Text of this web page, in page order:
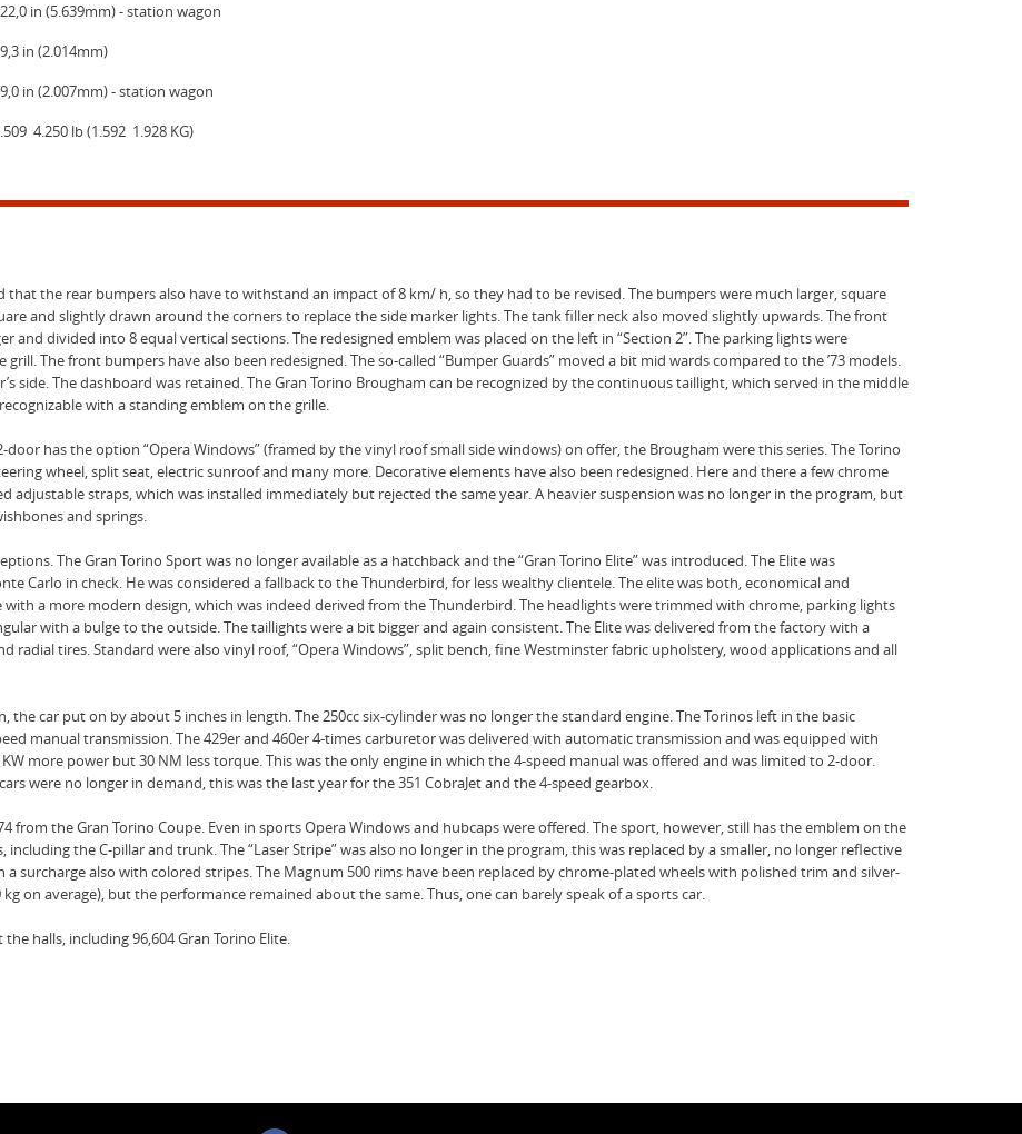
in (5.639mm) - station wagon
in (2.014mm)
in (2.007mm) - station wagon
 4.250 lb (1.592  1.928 KG)
that the rear bumpers also have to withstand an impact of 8 km/ h, so they had to be revised. The bumpers were much larger, square
and slightly drawn around the corners to replace the side marker lights. The tank filler neck also moved slightly upwards. The front
and divided into 8 equal vertical sections. The redesigned emblem was placed on the left in “Section 2”. The parking lights were
The front bumpers have also been redesigned. The so-called “Bumper Guards” moved a bit mid wards compared to the ’73 models.
side. The dashboard was retained. The Gran Torino Brougham can be recognized by the continuous taillight, which served in the middle
with a standing emblem on the grille.
door has the option “Opera Windows” (framed by the vinyl roof small side windows) on offer, the Brougham were this series. The Torino
wheel, split seat, electric sunroof and many more. Decorative elements have also been redesigned. Here and there a few chrome
adjustable straps, which was installed immediately but rejected the same year. A heavier suspension was no longer in the program, but
and springs.
The Gran Torino Sport was no longer available as a hatchback and the “Gran Torino Elite” was introduced. The Elite was
Carlo in check. He was considered a fallback to the Thunderbird, for less wealthy clientele. The elite was both, economical and
a more modern design, which was indeed derived from the Thunderbird. The headlights were trimmed with chrome, parking lights
with a bulge to the outside. The taillights were a bit bigger and again consistent. The Elite was delivered from the factory with a
radial tires. Standard were also vinyl roof, “Opera Windows”, split bench, fine Westminster fabric upholstery, wood applications and all
the car put on by about 5 inches in length. The 250cc six-cylinder was no longer the standard engine. The Torinos left in the basic
manual transmission. The 429er and 460er 4-times carburetor was delivered with automatic transmission and was equipped with
more power but 30 NM less torque. This was the only engine in which the 4-speed manual was offered and was limited to 2-door.
were no longer in demand, this was the last year for the 351 CobraJet and the 4-speed gearbox.
from the Gran Torino Coupe. Even in sports Opera Windows and hubcaps were offered. The sport, however, still has the emblem on the
the C-pillar and trunk. The “Laser Stripe” was also no longer in the program, this was replaced by a smaller, no longer reflective
surcharge also with colored stripes. The Magnum 500 rims have been replaced by chrome-plated wheels with polished trim and silver-
on average), but the performance remained about the same. Thus, one can barely speak of a sports car.
halls, including 96,604 Gran Torino Elite.